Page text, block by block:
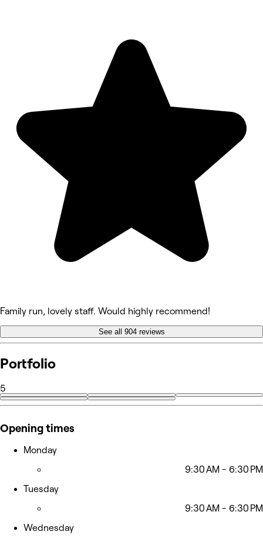
Family run, lovely staff. Would highly recommend!
See all 904 reviews
Portfolio
5
Opening times
Monday
9:30 AM - 6:30 PM
Tuesday
9:30 AM - 6:30 PM
Wednesday